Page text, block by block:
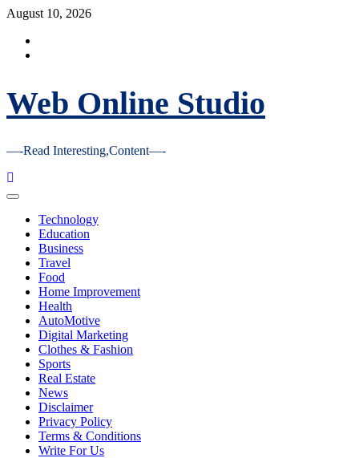
Skip
content
August 10, 2026
Web Online Studio
—-Read Interesting,Content—-
Primary
Technology
Education
Business
Travel
Food
Home Improvement
Health
AutoMotive
Digital Marketing
Clothes & Fashion
Sports
Real Estate
News
Disclaimer
Privacy Policy
Terms & Conditions
Write For Us